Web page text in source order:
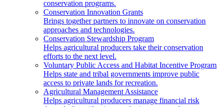
conservation programs.
Conservation Innovation Grants
Brings together partners to innovate on conservation
approaches and technologies.
Conservation Stewardship Program
Helps agricultural producers take their conservation
efforts to the next level.
Voluntary Public Access and Habitat Incentive Program
Helps state and tribal governments improve public
access to private lands for recreation.
Agricultural Management Assistance
Helps agricultural producers manage financial risk